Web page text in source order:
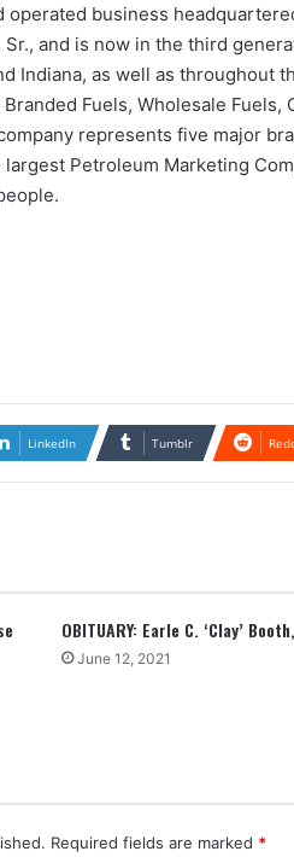
operated business
and is now in the third
Indiana, as well as throughout
Fuels, Wholesale Fuels,
represents five major
Petroleum Marketing
LinkedIn Tumblr
OBITUARY: Earle C. ‘Clay’
June 12, 2021
Required fields are marked *